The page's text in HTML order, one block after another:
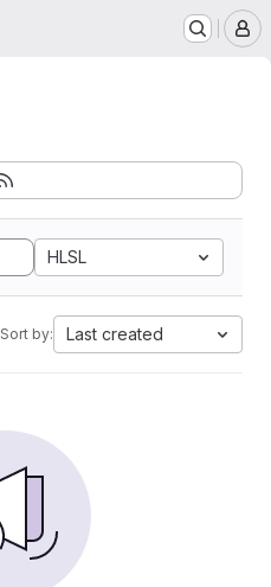
HLSL
Sort by: Last created